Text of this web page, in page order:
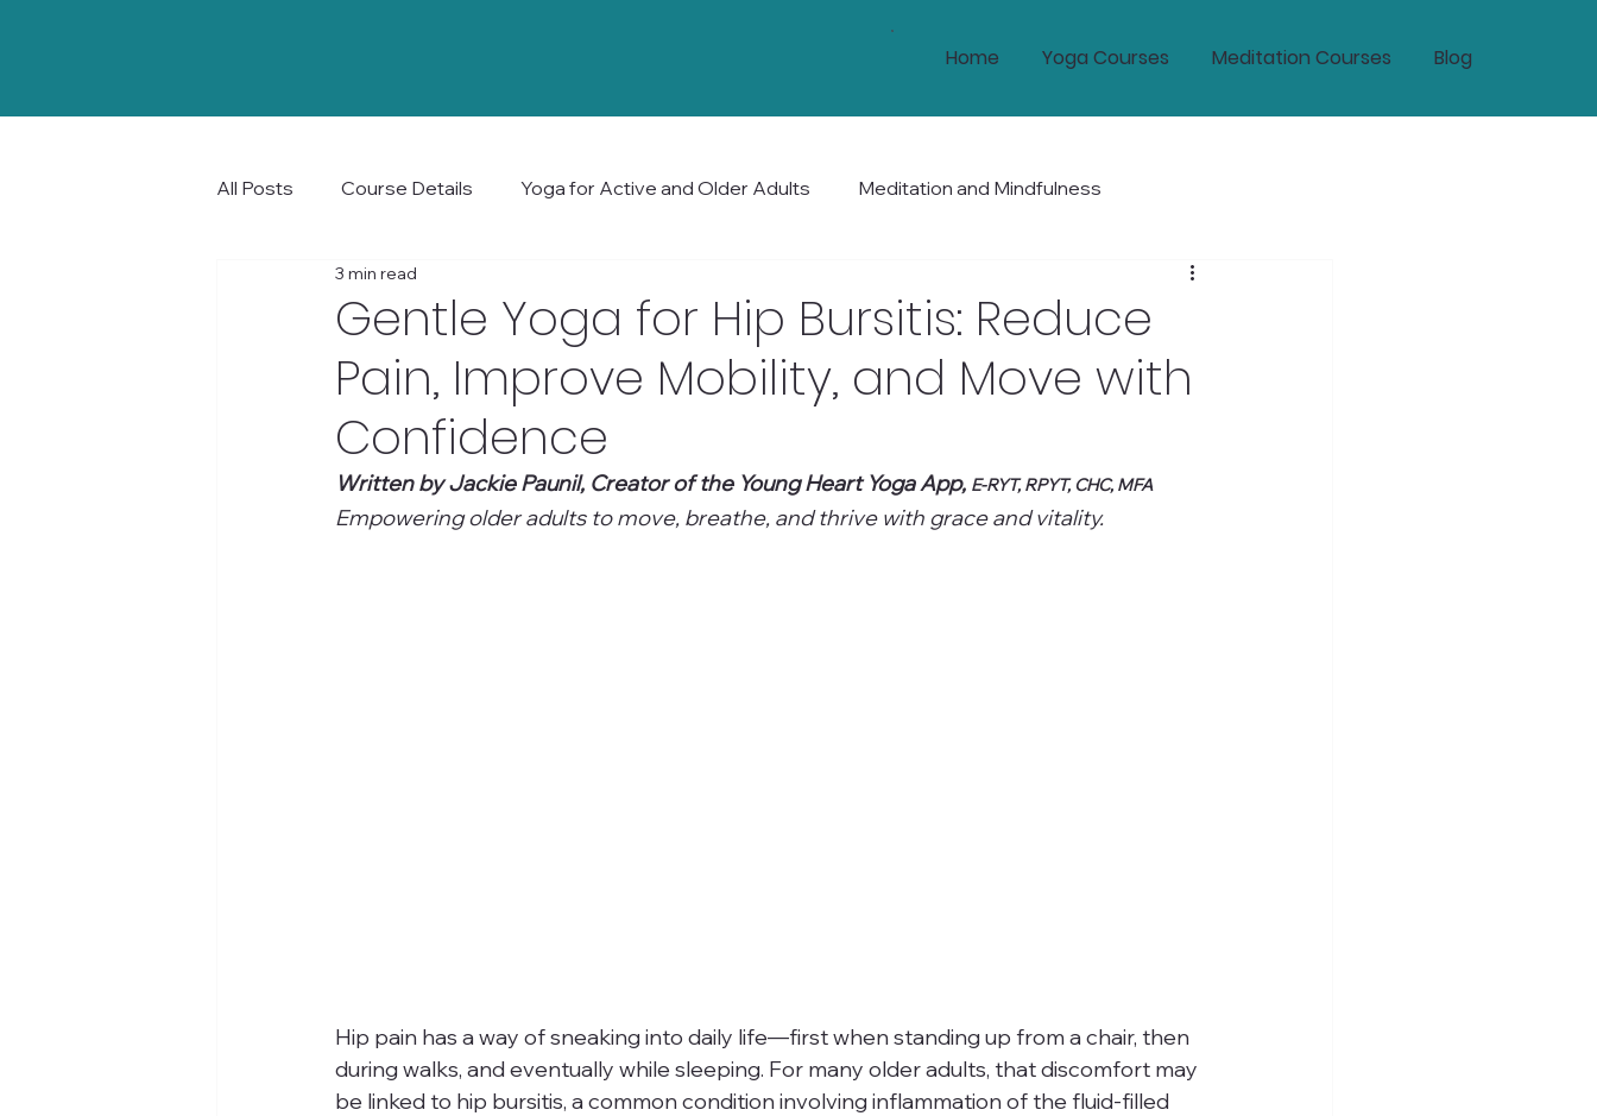
Home Yoga Courses Meditation Courses Blog
All Posts Course Details Yoga for Active and Older Adults Meditation and Mindfulness
Community and Connection Holistic Wellness and Longevity
Gentle Yoga for Hip Bursitis: Reduce
Pain, Improve Mobility, and Move with
Confidence
3 min read
Written by Jackie Paunil, Creator of the Young Heart Yoga App, E-RYT, RPYT, CHC, MFA
Empowering older adults to move, breathe, and thrive with grace and vitality.
Hip pain has a way of sneaking into daily life—first when standing up from a chair, then
during walks, and eventually while sleeping. For many older adults, that discomfort may
be linked to hip bursitis, a common condition involving inflammation of the fluid-filled